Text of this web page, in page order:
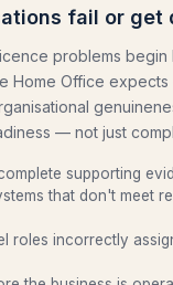
fail or get
problems
Home Office
— not just
supporting
that don't meet
roles incorrectly